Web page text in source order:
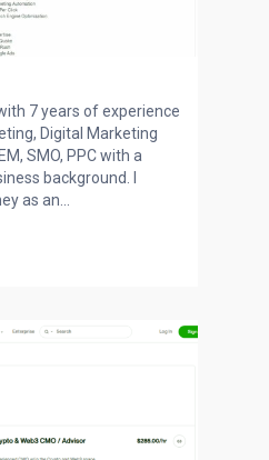
7 years of experience
Digital Marketing
SMO, PPC with a
background. I
as an...